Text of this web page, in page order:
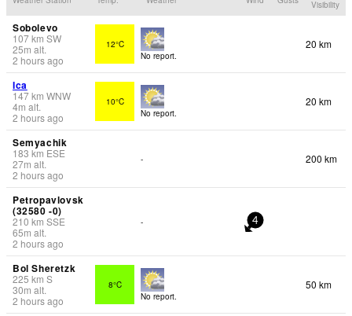
Visibility
Sobolevo
107km SW
25m alt.
2 hours ago
12°C
No report.
20 km
Ica
147km WNW
4m alt.
2 hours ago
10°C
No report.
20 km
Semyachik
183 km ESE
27m alt.
2 hours ago
- 200 km
Petropavlovsk
(32580 -0)
210 km SSE
65m alt.
2 hours ago
- 4
Bol Sheretzk
225 km S
30m alt.
2 hours ago
8°C
No report.
50 km